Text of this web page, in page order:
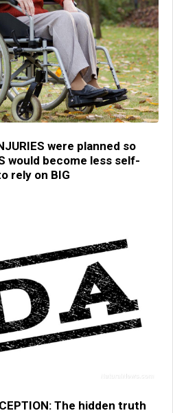
were planned so
would become less self-
rely on BIG
The hidden truth